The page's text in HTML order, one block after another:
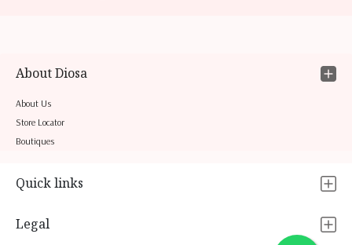
About Diosa
About Us
Store Locator
Boutiques
Quick links
Legal